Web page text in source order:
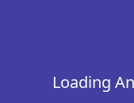
Loading